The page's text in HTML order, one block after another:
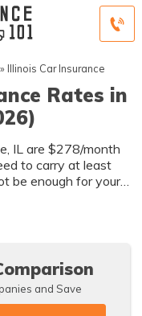
» Illinois Car Insurance
Rates in
IL are $278/month
to carry at least
be enough for your
from multiple
to get the
and Save